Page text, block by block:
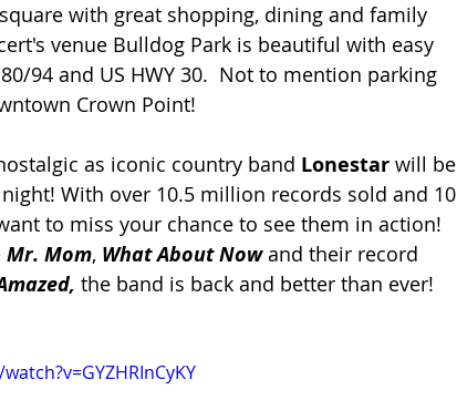
with great shopping, dining and family
venue Bulldog Park is beautiful with easy
94 and US HWY 30.  Not to mention parking
Crown Point!
as iconic country band Lonestar will be
With over 10.5 million records sold and 10
to miss your chance to see them in action!
Mr. Mom, What About Now and their record
the band is back and better than ever!